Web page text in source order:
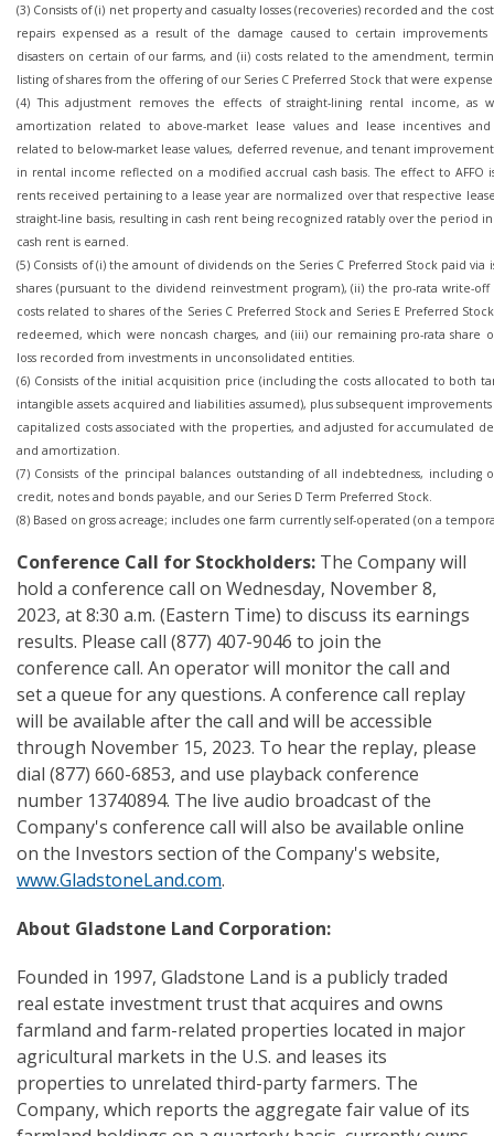
(3) Consists of (i) net property and casualty losses (recoveries) recorded and the
repairs expensed as a result of the damage caused to certain improvements
disasters on certain of our farms, and (ii) costs related to the amendment,
listing of shares from the offering of our Series C Preferred Stock that were
(4) This adjustment removes the effects of straight-lining rental income, as
amortization related to above-market lease values and lease incentives
related to below-market lease values, deferred revenue, and tenant
in rental income reflected on a modified accrual cash basis. The effect to AFFO
rents received pertaining to a lease year are normalized over that respective
straight-line basis, resulting in cash rent being recognized ratably over the period
cash rent is earned.
(5) Consists of (i) the amount of dividends on the Series C Preferred Stock paid via
shares (pursuant to the dividend reinvestment program), (ii) the pro-rata write-
costs related to shares of the Series C Preferred Stock and Series E Preferred
redeemed, which were noncash charges, and (iii) our remaining pro-rata share
loss recorded from investments in unconsolidated entities.
(6) Consists of the initial acquisition price (including the costs allocated to both
intangible assets acquired and liabilities assumed), plus subsequent
capitalized costs associated with the properties, and adjusted for accumulated
and amortization.
(7) Consists of the principal balances outstanding of all indebtedness, including
credit, notes and bonds payable, and our Series D Term Preferred Stock.
(8) Based on gross acreage; includes one farm currently self-operated (on a
Conference Call for Stockholders: The Company will
hold a conference call on Wednesday, November 8,
2023, at 8:30 a.m. (Eastern Time) to discuss its earnings
results. Please call (877) 407-9046 to join the
conference call. An operator will monitor the call and
set a queue for any questions. A conference call replay
will be available after the call and will be accessible
through November 15, 2023. To hear the replay, please
dial (877) 660-6853, and use playback conference
number 13740894. The live audio broadcast of the
Company's conference call will also be available online
on the Investors section of the Company's website,
www.GladstoneLand.com.
About Gladstone Land Corporation:
Founded in 1997, Gladstone Land is a publicly traded
real estate investment trust that acquires and owns
farmland and farm-related properties located in major
agricultural markets in the U.S. and leases its
properties to unrelated third-party farmers. The
Company, which reports the aggregate fair value of its